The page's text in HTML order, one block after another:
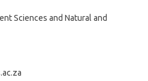
Sciences and Natural and